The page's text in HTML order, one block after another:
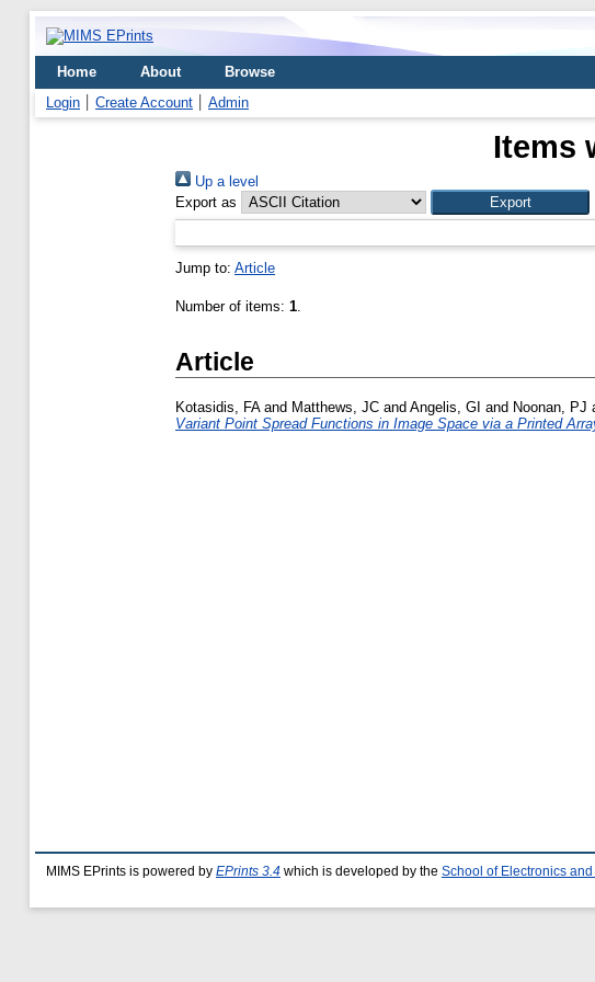
Home About
Browse
Login
Create Account Admin
Items
Up a level
Export as
Jump to: Article
Number of items: 1.
Article
Kotasidis, FAand Matthews, JC and Angelis, GI and Noonan, PJ
Variant Point Spread Functions in Image Space via a Printed
MIMS EPrints is powered by EPrints 3.4 which is developed by the School of Electronics